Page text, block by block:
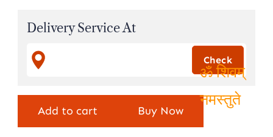
Delivery Service At
Add to cart Buy Now
ॐ शिवम्